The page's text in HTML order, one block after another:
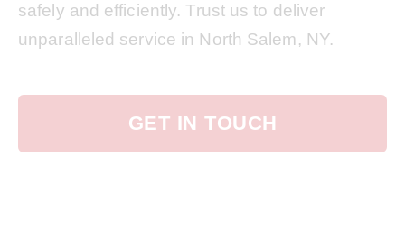
safely and efficiently. Trust us to deliver
unparalleled service in North Salem, NY.
GET IN TOUCH